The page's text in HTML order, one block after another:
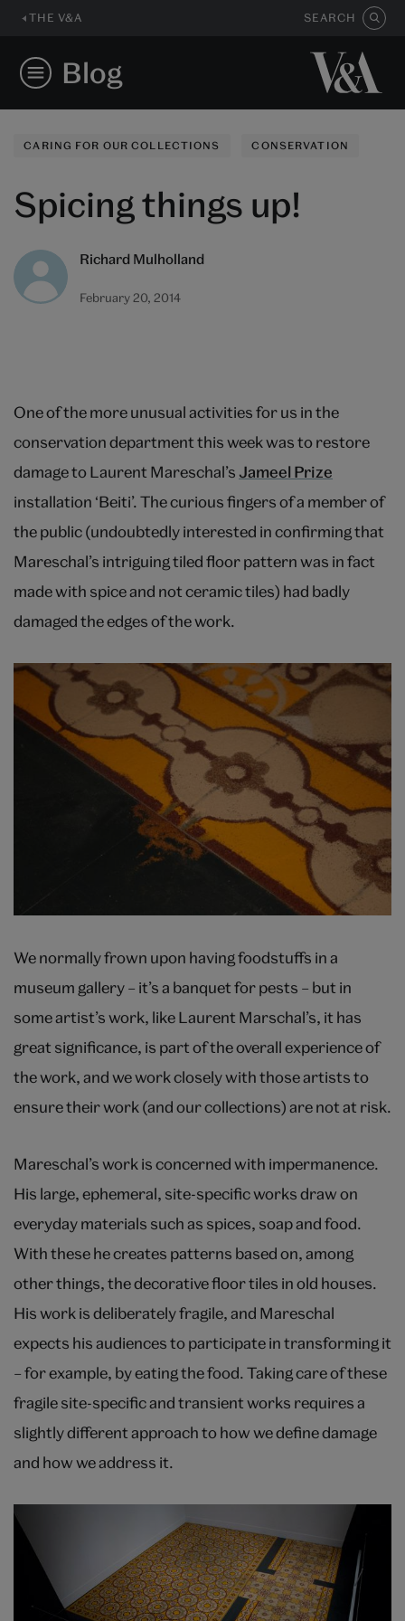
THE V&A SEARCH
Blog
CARING FOR OUR COLLECTIONS CONSERVATION
Spicing things up!
Richard Mulholland
February 20, 2014
One of the more unusual activities for us in the
conservation department this week was to restore
damage to Laurent Mareschal’s Jameel Prize
installation ‘Beiti’. The curious fingers of a member of
the public (undoubtedly interested in confirming that
Mareschal’s intriguing tiled floor pattern was in fact
made with spice and not ceramic tiles) had badly
damaged the edges of the work.
We normally frown upon having foodstuffs in a
museum gallery – it’s a banquet for pests – but in
some artist’s work, like Laurent Marschal’s, it has
great significance, is part of the overall experience of
the work, and we work closely with those artists to
ensure their work (and our collections) are not at risk.
Mareschal’s work is concerned with impermanence.
His large, ephemeral, site-specific works draw on
everyday materials such as spices, soap and food.
With these he creates patterns based on, among
other things, the decorative floor tiles in old houses.
His work is deliberately fragile, and Mareschal
expects his audiences to participate in transforming it
– for example, by eating the food. Taking care of these
fragile site-specific and transient works requires a
slightly different approach to how we define damage
and how we address it.